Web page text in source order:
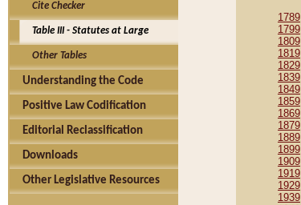
Cite Checker
Table III - Statutes at Large
Other Tables
Understanding the Code
Positive Law Codification
Editorial Reclassification
Downloads
Other Legislative Resources
1789
1799
1809
1819
1829
1839
1849
1859
1869
1879
1889
1899
1909
1919
1929
1939